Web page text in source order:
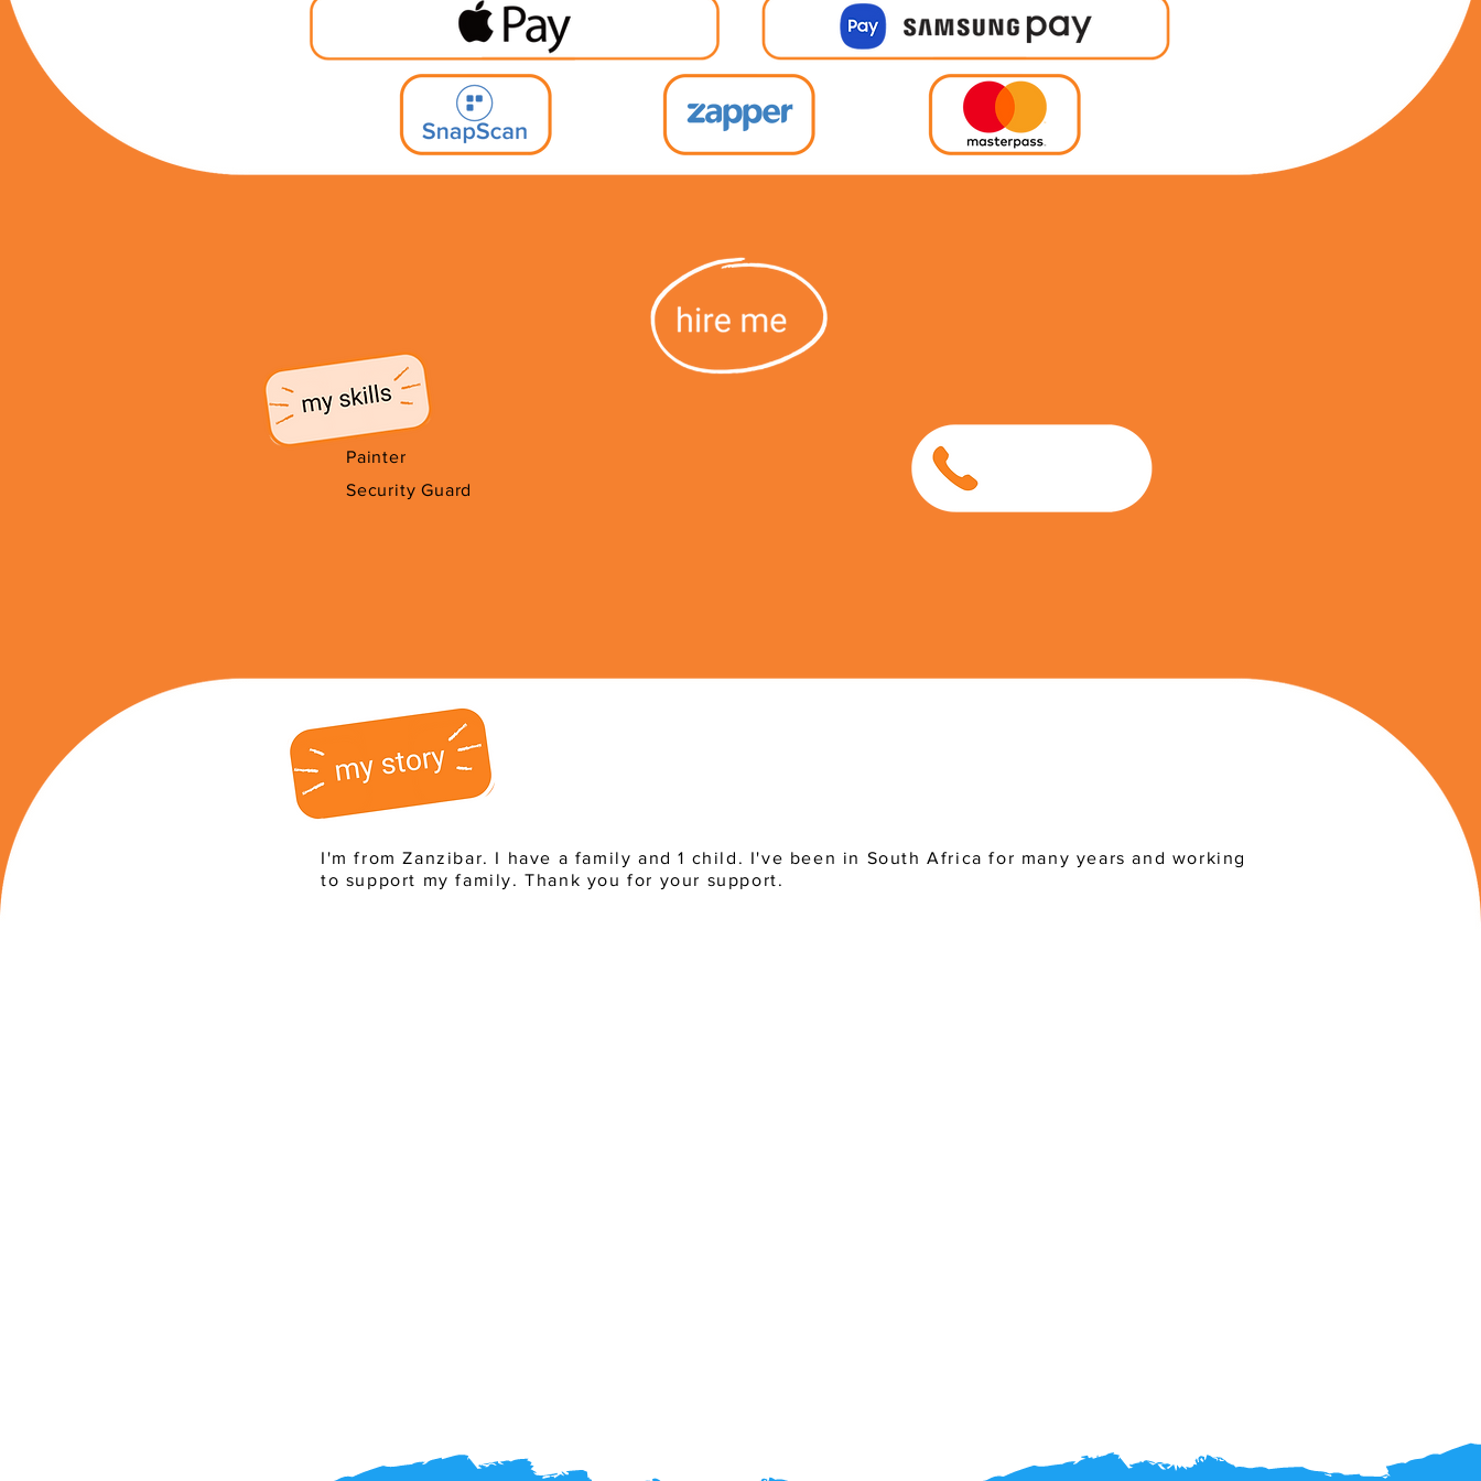
Painter
Security Guard
I'm from Zanzibar. I have a family and 1 child. I've been in South Africa for many years and working
to support my family. Thank you for your support.